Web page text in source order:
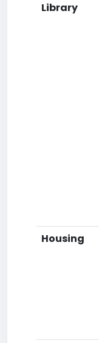
Library
Housing